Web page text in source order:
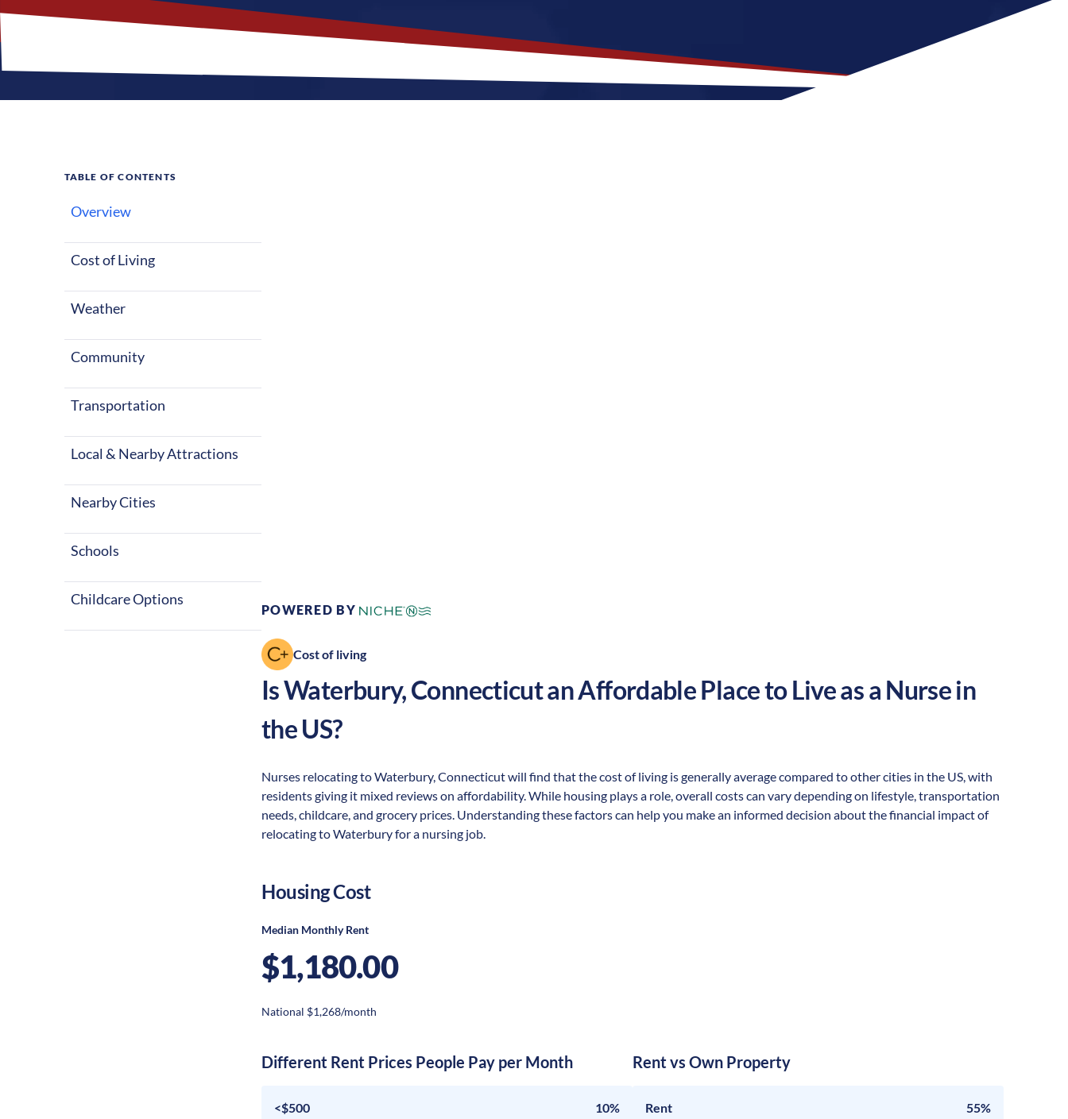
TABLE OF CONTENTS
Overview
Cost of Living
Weather
Community
Transportation
Local & Nearby Attractions
Nearby Cities
Schools
Childcare Options
POWERED BY
Cost of living
IsWaterbury,Connecticutan Affordable Place to Live as a Nurse in
the US?
Nurses relocating to Waterbury, Connecticut will find that the cost of living is generally average compared to other cities in the US, with
residents giving it mixed reviews on affordability. While housing plays a role, overall costs can vary depending on lifestyle, transportation
needs, childcare, and grocery prices. Understanding these factors can help you make an informed decision about the financial impact of
relocating to Waterbury for a nursing job.
Housing Cost
Median Monthly Rent
$1,180.00
National $1,268/month
Different Rent Prices People Pay per Month
<$500 10%
Rent vs Own Property
Rent 55%